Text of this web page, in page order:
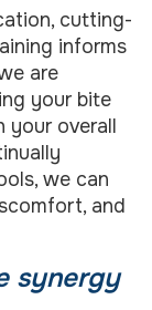
cutting-
informs
are
your bite
your overall
we can
and
synergy